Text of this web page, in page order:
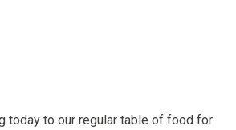
today to our regular table of food for